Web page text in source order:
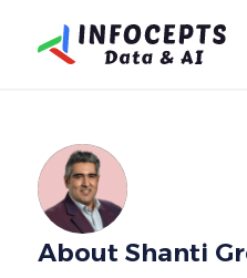
About Shanti